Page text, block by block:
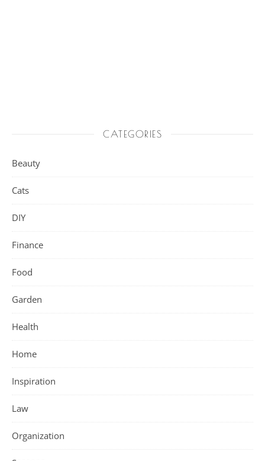
CATEGORIES
Beauty
Cats
DIY
Finance
Food
Garden
Health
Home
Inspiration
Law
Organization